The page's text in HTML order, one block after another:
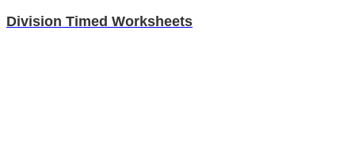
Division Timed Worksheets